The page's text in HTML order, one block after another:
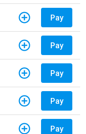
Pay
Pay
Pay
Pay
Pay